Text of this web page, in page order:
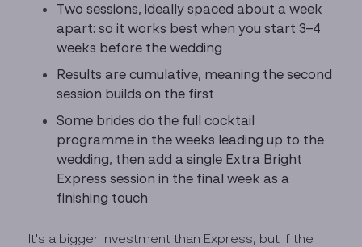
Two sessions, ideally spaced about a week
apart: so it works best when you start 3–4
weeks before the wedding
Results are cumulative, meaning the second
session builds on the first
Some brides do the full cocktail
programme in the weeks leading up to the
wedding, then add a single Extra Bright
Express session in the final week as a
finishing touch
It's a bigger investment than Express, but if the